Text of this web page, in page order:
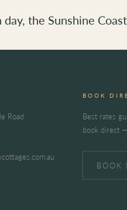
the Sunshine
Road
BOOK
Best rates
book direct